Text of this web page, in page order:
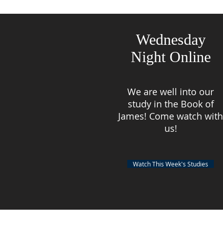
Wednesday
Night Online
We are well into our
study in the Book of
James! Come watch with
us!
Watch This Week's Studies